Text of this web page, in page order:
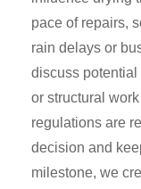
pace of repairs,
rain delays or
discuss
or structural
regulations are
decision and
milestone, we